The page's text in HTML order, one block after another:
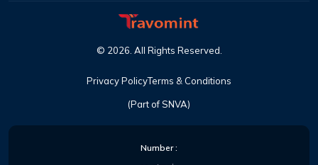
(Part of SNVA)
© 2026 All Rights Reserved
Privacy PolicyTerms & Conditions
Number: